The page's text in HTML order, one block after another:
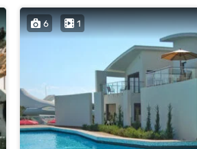
6 1